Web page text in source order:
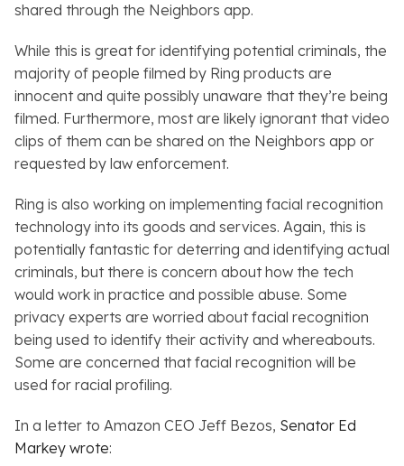
shared through the Neighbors app.
While this is great for identifying potential criminals, the
majority of people filmed by Ring products are
innocent and quite possibly unaware that they’re being
filmed. Furthermore, most are likely ignorant that video
clips of them can be shared on the Neighbors app or
requested by law enforcement.
Ring is also working on implementing facial recognition
technology into its goods and services. Again, this is
potentially fantastic for deterring and identifying actual
criminals, but there is concern about how the tech
would work in practice and possible abuse. Some
privacy experts are worried about facial recognition
being used to identify their activity and whereabouts.
Some are concerned that facial recognition will be
used for racial profiling.
In a letter to Amazon CEO Jeff Bezos, Senator Ed
Markey wrote: